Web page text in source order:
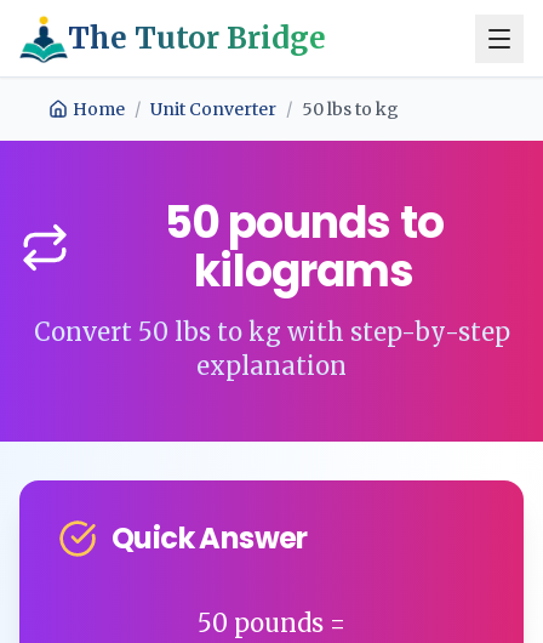
The Tutor Bridge
Home / Unit Converter / 50lbsto kg
50poundsto
kilograms
Convert 50 lbsto kg with step-by-step
explanation
Quick Answer
50 pounds =